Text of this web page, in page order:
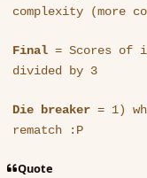
complexity (more
Final = Scores of
divided by 3
Die breaker = 1)
rematch :P
Quote